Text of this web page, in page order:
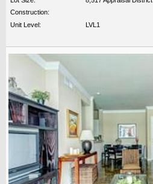
Construction:
Unit Level:
LVL1